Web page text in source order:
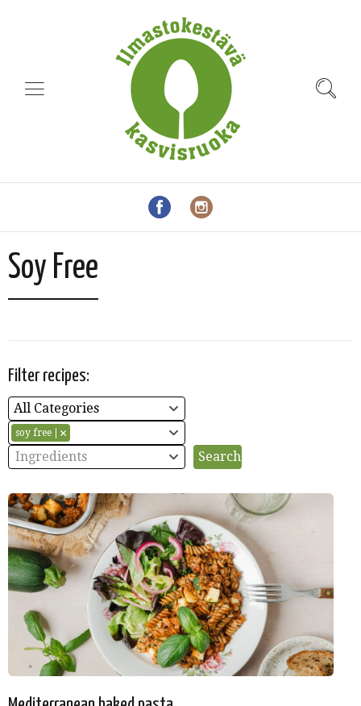
Soy Free
Filter recipes:
All Categories
soy free
Ingredients